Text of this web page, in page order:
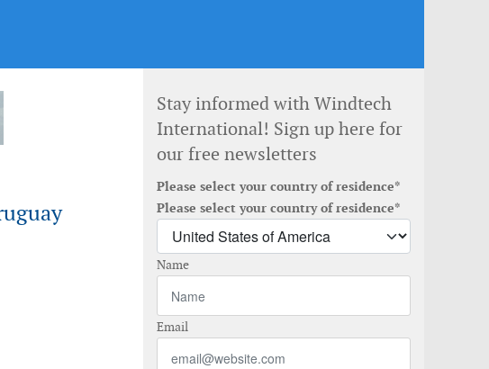
Stay informed with Windtech
International! Sign up here for
our free newsletters
Please select your country of residence*
Please select your country of residence*
Name
Email